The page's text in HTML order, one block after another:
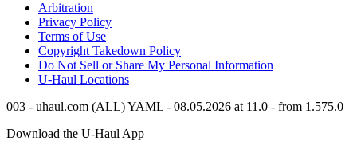
Arbitration
Privacy Policy
Terms of Use
Copyright Takedown Policy
Do Not Sell or Share My Personal Information
U-Haul Locations
003 - uhaul.com (ALL) YAML - 08.05.2026 at 11.0 - from 1.575.0
Download the U-HaulApp